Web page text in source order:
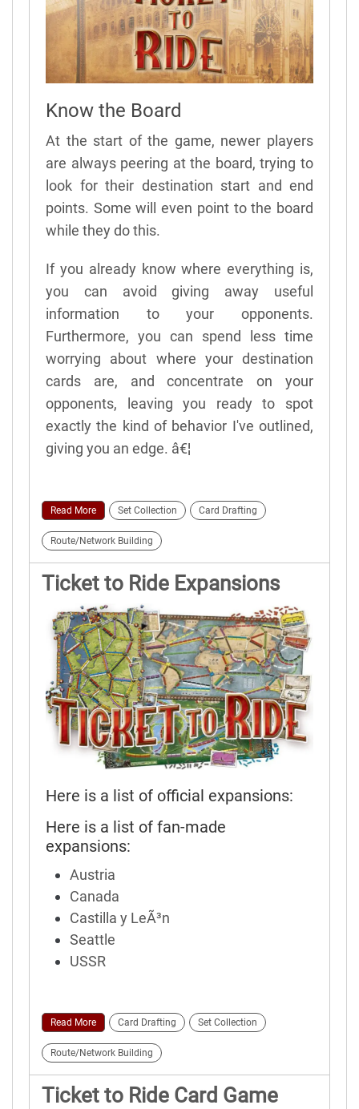
Know the Board
At the start of the game, newer players
are always peering at the board, trying to
look for their destination start and end
points. Some will even point to the board
while they do this.
If you already know where everything is,
you can avoid giving away useful
information to your opponents.
Furthermore, you can spend less time
worrying about where your destination
cards are, and concentrate on your
opponents, leaving you ready to spot
exactly the kind of behavior I've outlined,
giving you an edge. â€¦
Read More Set Collection Card Drafting
Route/Network Building
Ticket to Ride Expansions
Here is a list of official expansions:
Here is a list of fan-made
expansions:
Austria
Canada
Castilla y LeÃ³n
Seattle
USSR
Read More Card Drafting Set Collection
Route/Network Building
Ticket to Ride Card Game